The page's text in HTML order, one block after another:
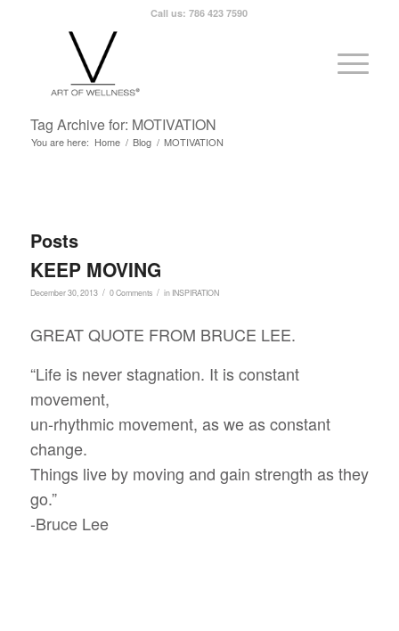
Call us: 786 423 7590
Tag Archive for: MOTIVATION
You are here: Home / Blog / MOTIVATION
Posts
KEEP MOVING
December 30, 2013 / 0 Comments / in INSPIRATION
GREAT QUOTE FROM BRUCE LEE.
“Life is never stagnation. It is constant
movement,
un-rhythmic movement, as we as constant
change.
Things live by moving and gain strength as they
go.”
-Bruce Lee